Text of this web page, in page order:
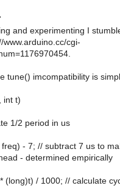
and experimenting I
cgi-
tune() imcompatibility is
int t)
1/2 period in us
- 7; // subtract 7 us to
- determined empirically
(long)t) / 1000; // calculate